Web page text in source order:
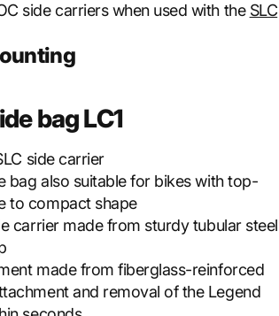
side carriers when used with the SLC
bag LC1
side carrier
bag also suitable for bikes with top-
to compact shape
carrier made from sturdy tubular steel
made from fiberglass-reinforced
and removal of the Legend